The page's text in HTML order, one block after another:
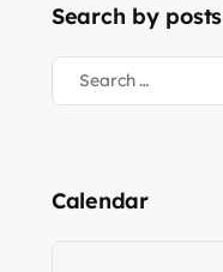
Search by posts
Calendar